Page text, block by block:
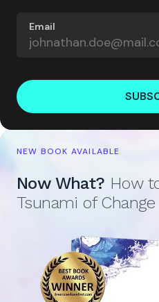
Email
NEW BOOK AVAILABLE
Now What? How
Tsunami of Change